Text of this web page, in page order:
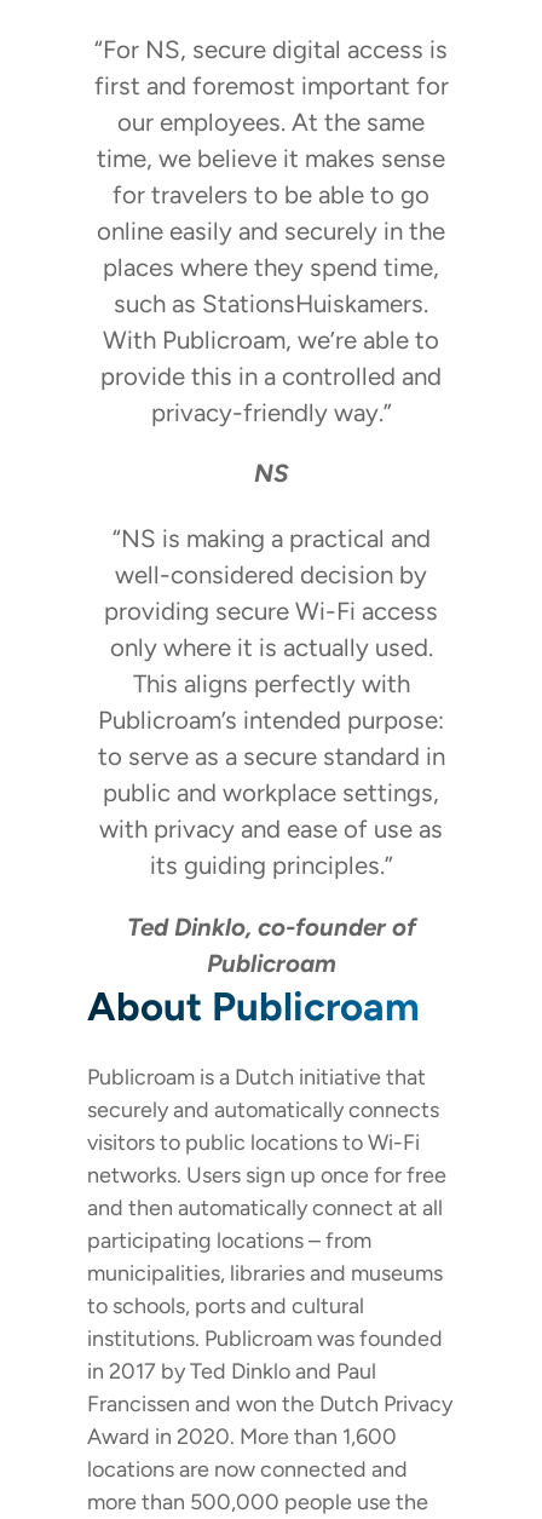
“For NS, secure digital access is
first and foremost important for
our employees. At the same
time, we believe it makes sense
for travelers to be able to go
online easily and securely in the
places where they spend time,
such as StationsHuiskamers.
With Publicroam, we’re able to
provide this in a controlled and
privacy-friendly way.”
NS
“NS is making a practical and
well-considered decision by
providing secure Wi-Fi access
only where it is actually used.
This aligns perfectly with
Publicroam’s intended purpose:
to serve as a secure standard in
public and workplace settings,
with privacy and ease of use as
its guiding principles.”
Ted Dinklo, co-founder of
Publicroam
About Publicroam
Publicroam is a Dutch initiative that
securely and automatically connects
visitors to public locations to Wi-Fi
networks. Users sign up once for free
and then automatically connect at all
participating locations – from
municipalities, libraries and museums
to schools, ports and cultural
institutions. Publicroam was founded
in 2017 by Ted Dinklo and Paul
Francissen and won the Dutch Privacy
Award in 2020. More than 1,600
locations are now connected and
more than 500,000 people use the